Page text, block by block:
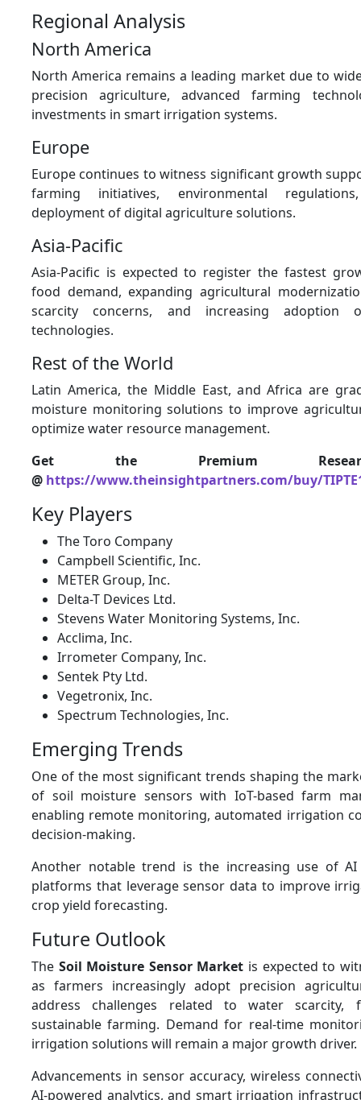
Regional Analysis
North America
North America remains a leading market due to
precision agriculture, advanced farming
investments in smart irrigation systems.
Europe
Europe continues to witness significant growth
farming initiatives, environmental
deployment of digital agriculture solutions.
Asia-Pacific
Asia-Pacific is expected to register the fastest
food demand, expanding agricultural
scarcity concerns, and increasing adoption
technologies.
Rest of the World
Latin America, the Middle East, and Africa are
moisture monitoring solutions to improve
optimize water resource management.
Get the Premium
@ https://www.theinsightpartners.com/buy/
Key Players
The Toro Company
Campbell Scientific, Inc.
METER Group, Inc.
Delta-T Devices Ltd.
Stevens Water Monitoring Systems, Inc.
Acclima, Inc.
Irrometer Company, Inc.
Sentek Pty Ltd.
Vegetronix, Inc.
Spectrum Technologies, Inc.
Emerging Trends
One of the most significant trends shaping the
of soil moisture sensors with IoT-based farm
enabling remote monitoring, automated irrigation
decision-making.
Another notable trend is the increasing use of
platforms that leverage sensor data to improve
crop yield forecasting.
Future Outlook
The Soil Moisture Sensor Market is expected to
as farmers increasingly adopt precision
address challenges related to water scarcity,
sustainable farming. Demand for real-time
irrigation solutions will remain a major growth driver.
Advancements in sensor accuracy, wireless
AI-powered analytics, and smart irrigation